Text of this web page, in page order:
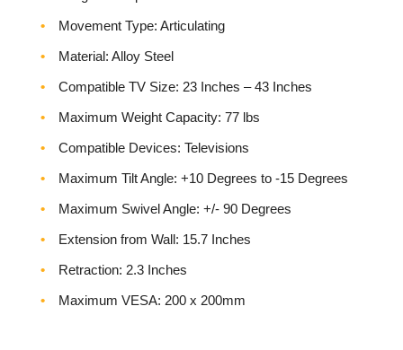
Movement Type: Articulating
Material: Alloy Steel
Compatible TV Size: 23 Inches – 43 Inches
Maximum Weight Capacity: 77 lbs
Compatible Devices: Televisions
Maximum Tilt Angle: +10 Degrees to -15 Degrees
Maximum Swivel Angle: +/- 90 Degrees
Extension from Wall: 15.7 Inches
Retraction: 2.3 Inches
Maximum VESA: 200 x 200mm